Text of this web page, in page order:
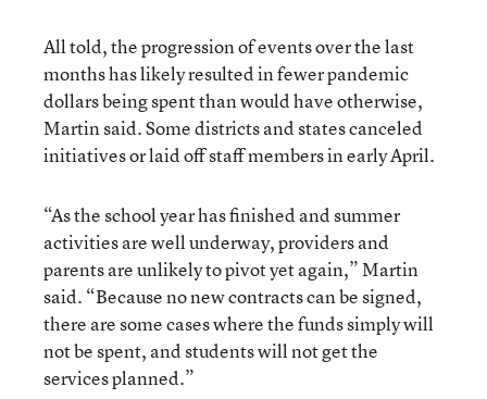
All told, the progression of events over the last
months has likely resulted in fewer pandemic
dollars being spent than would have otherwise,
Martin said. Some districts and states canceled
initiatives or laid off staff members in early April.
“As the school year has finished and summer
activities are well underway, providers and
parents are unlikely to pivot yet again,” Martin
said. “Because no new contracts can be signed,
there are some cases where the funds simply will
not be spent, and students will not get the
services planned.”